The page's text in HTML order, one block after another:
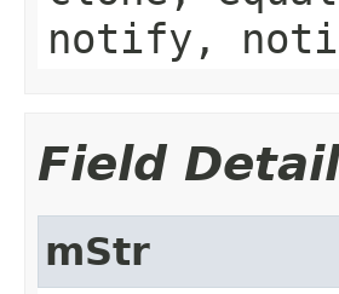
notify,
Field Detail
mStr